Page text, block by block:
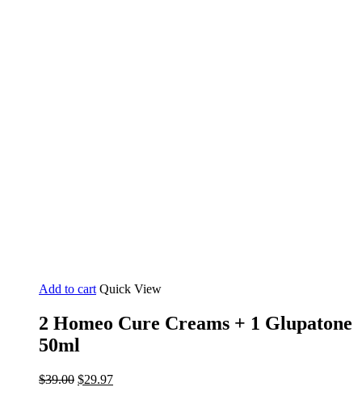
Add to cart Quick View
2 Homeo Cure Creams + 1 Glupatone
50ml
$39.00 Original
$29.97Current